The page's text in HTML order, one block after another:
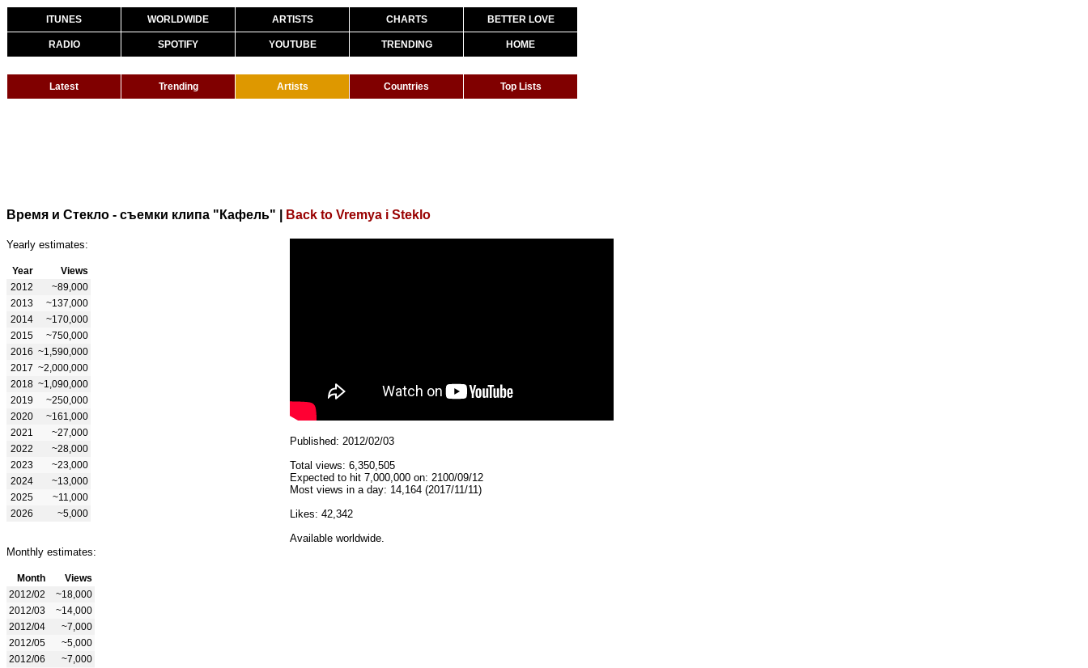
ITUNES WORLDWIDE ARTISTS CHARTS BETTER LOVE
RADIO SPOTIFY YOUTUBE TRENDING HOME
Latest Trending Artists Countries Top Lists
Время и Стекло - съемки клипа "Кафель" Back to Vremya i Steklo
Yearly estimates:
Year
Views
2012
~89,000
2013
~137,000
2014
~170,000
2015
~750,000
2016 ~1,590,000
2017 ~2,000,000
2018 ~1,090,000
2019
~250,000
2020
~161,000
2021
~27,000
2022
~28,000
2023
~23,000
2024
~13,000
2025
~11,000
2026
~5,000
Monthly estimates:
Month
Views
2012/02
~18,000
2012/03
~14,000
2012/04
~7,000
2012/05
~5,000
2012/06
~7,000
Published: 2012/02/03
Total views: 6,350,505
Expected to hit 7,000,000 on: 2100/09/12
Most views in a day: 14,164 (2017/11/11)
Likes: 42,342
Available worldwide.